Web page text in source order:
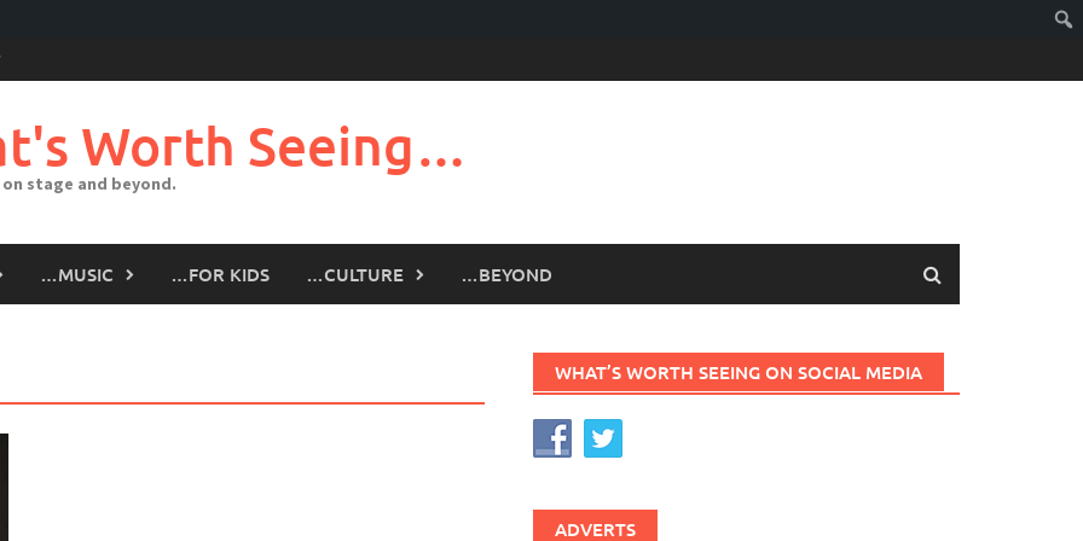
Worth Seeing…
stage and beyond.
…MUSIC …FOR KIDS …CULTURE …BEYOND
WHAT’S WORTH SEEING ON SOCIAL MEDIA
ADVERTS